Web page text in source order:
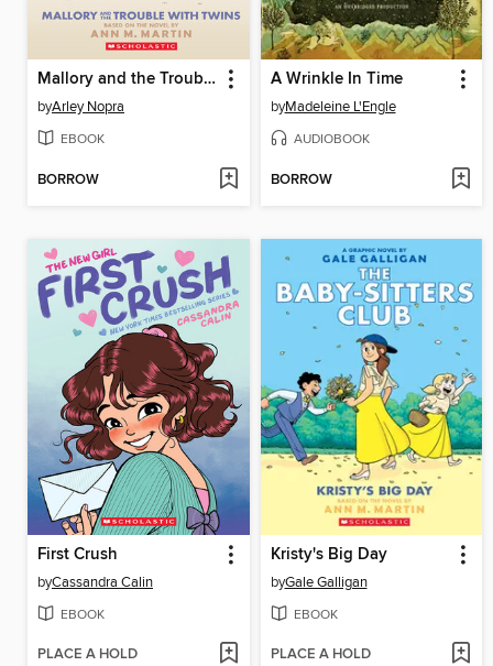
Mallory and the Trouble with Twins
byArley Nopra
EBOOK
BORROW
A Wrinkle In Time
byMadeleine L'Engle
AUDIOBOOK
BORROW
First Crush
byCassandra Calin
EBOOK
PLACE A HOLD
Kristy's Big Day
byGale Galligan
EBOOK
PLACE A HOLD